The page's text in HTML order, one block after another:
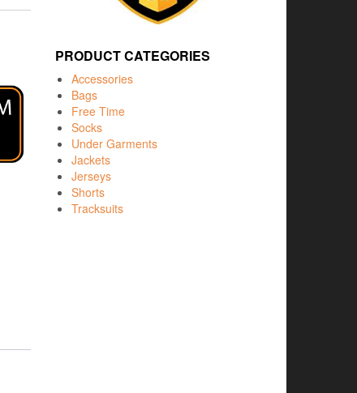
PRODUCT CATEGORIES
Accessories
Bags
Free Time
Socks
Under Garments
Jackets
Jerseys
Shorts
Tracksuits